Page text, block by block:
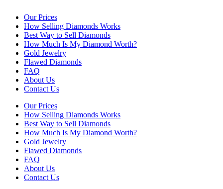
Our Prices
How Selling Diamonds Works
Best Way to Sell Diamonds
How Much Is My Diamond Worth?
Gold Jewelry
Flawed Diamonds
FAQ
About Us
Contact Us
Our Prices
How Selling Diamonds Works
Best Way to Sell Diamonds
How Much Is My Diamond Worth?
Gold Jewelry
Flawed Diamonds
FAQ
About Us
Contact Us